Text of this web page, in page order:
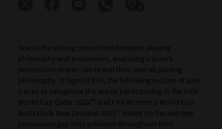
Due to the strong connection between playing
philosophy and possession, analysing a team’s
possession shares can reveal their overall playing
philosophy. In light of this, the following section of part
2 aims to categorise the teams participating in the FIFA
World Cup Qatar 2022™ and FIFA Women’s World Cup
Australia & New Zealand 2023™ based on the average
possession gap they achieved throughout their